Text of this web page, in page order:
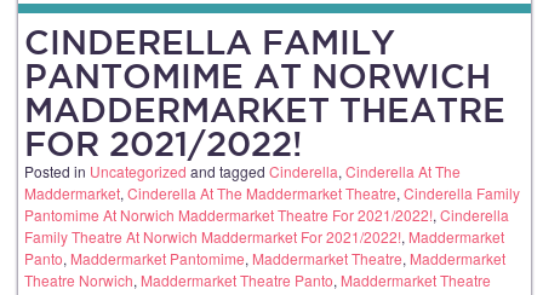
CINDERELLA FAMILY
PANTOMIME AT NORWICH
MADDERMARKET THEATRE
FOR 2021/2022!
Posted in Uncategorized and tagged Cinderella, Cinderella At The
Maddermarket, Cinderella At The Maddermarket Theatre, Cinderella Family
Pantomime At Norwich Maddermarket Theatre For 2021/2022!, Cinderella
Family Theatre At Norwich Maddermarket For 2021/2022!, Maddermarket
Panto, Maddermarket Pantomime, Maddermarket Theatre, Maddermarket
Theatre Norwich, Maddermarket Theatre Panto, Maddermarket Theatre